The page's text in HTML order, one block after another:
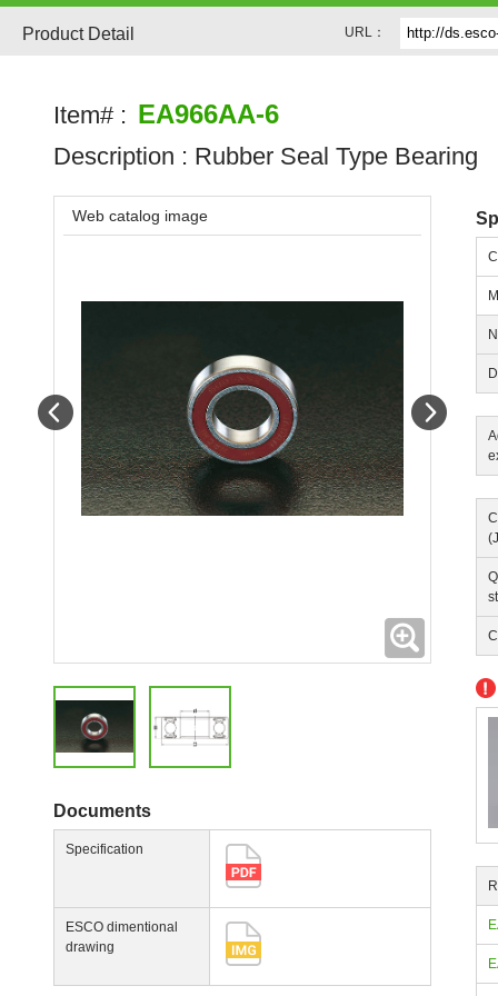
Product Detail URL：
Item# : EA966AA-6
Description : Rubber Seal Type Bearing
D
Web catalog image
Documents
Specification
ESCO dimentional
drawing